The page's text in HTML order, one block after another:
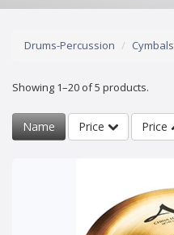
Drums-Percussion Cymbals
Showing 1–20 of 5 products.
Name Price Price